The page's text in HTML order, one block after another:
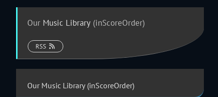
Our Music Library (inScoreOrder)
RSS
Our Music Library(inScoreOrder)